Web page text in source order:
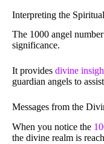
Interpreting the
The 1000 angel
significance.
It provides divine
guardian angels to
Messages from the
When you notice the
the divine realm is